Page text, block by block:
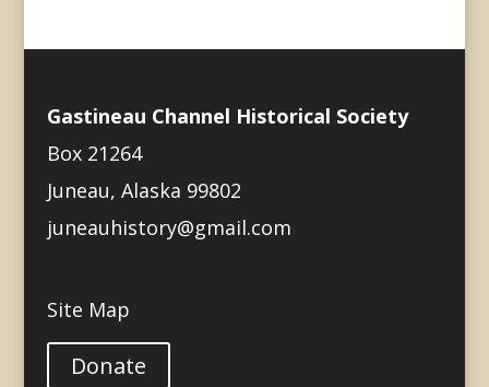
Gastineau Channel Historical Society
Box 21264
Juneau, Alaska 99802
juneauhistory@gmail.com
Site Map
Donate